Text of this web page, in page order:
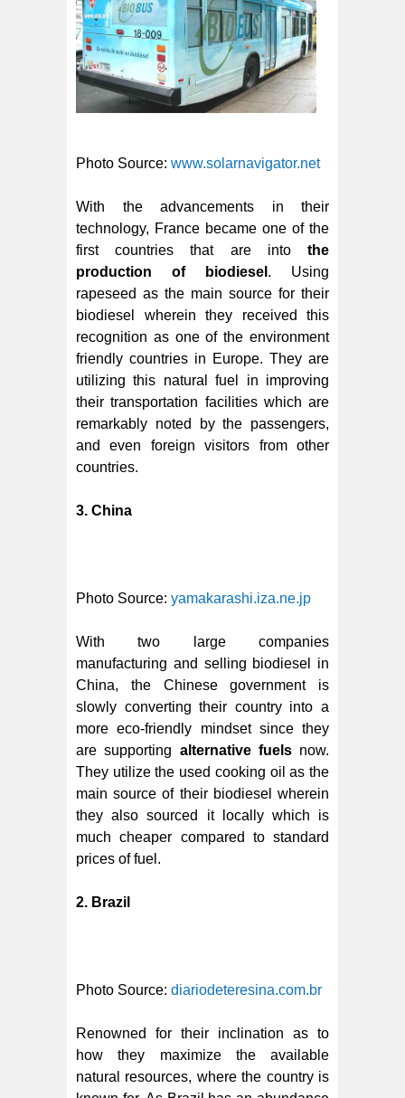
Photo Source: www.solarnavigator.net
With the advancements in their
technology, France became one of the
first countries that are into the
production of biodiesel . Using
rapeseed as the main source for their
biodiesel wherein they received this
recognition as one of the environment
friendly countries in Europe. They are
utilizing this natural fuel in improving
their transportation facilities which are
remarkably noted by the passengers,
and even foreign visitors from other
countries.
3. China
Photo Source: yamakarashi.iza.ne.jp
With two large companies
manufacturing and selling biodiesel in
China, the Chinese government is
slowly converting their country into a
more eco-friendly mindset since they
are supporting alternative fuelsnow.
They utilize the used cooking oil as the
main source of their biodiesel wherein
they also sourced it locally which is
much cheaper compared to standard
prices of fuel.
2. Brazil
Photo Source: diariodeteresina.com.br
Renowned for their inclination as to
how they maximize the available
natural resources, where the country is